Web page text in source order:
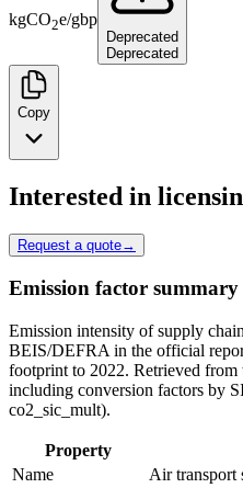
kgCO2e/gbp
Deprecated
Deprecated
Copy
Interested in
Request a quote→
Emission factor summary
Emission intensity of supply
BEIS/DEFRA in the official
footprint to 2022. Retrieved
including conversion factors by
co2_sic_mult).
Property
Name
Air transport